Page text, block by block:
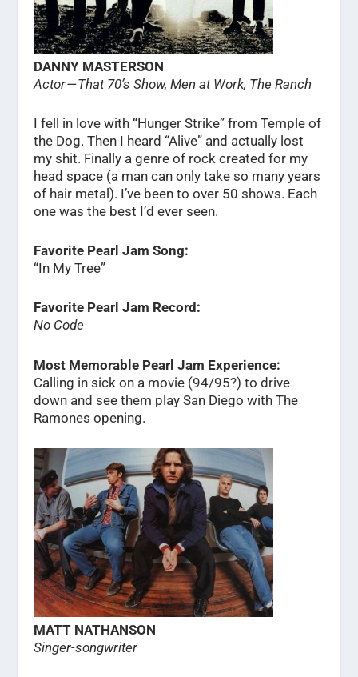
DANNY MASTERSON
Actor — That 70’s Show, Men at Work, The Ranch
I fell in love with “Hunger Strike” from Temple of
the Dog. Then I heard “Alive” and actually lost
my shit. Finally a genre of rock created for my
head space (a man can only take so many years
of hair metal). I’ve been to over 50 shows. Each
one was the best I’d ever seen.
Favorite Pearl Jam Song:
“In My Tree”
Favorite Pearl Jam Record:
No Code
Most Memorable Pearl Jam Experience:
Calling in sick on a movie (94/95?) to drive
down and see them play San Diego with The
Ramones opening.
MATT NATHANSON
Singer-songwriter